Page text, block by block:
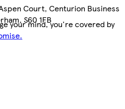
Court, Centurion Business
S60 1FB
your mind, you're covered by